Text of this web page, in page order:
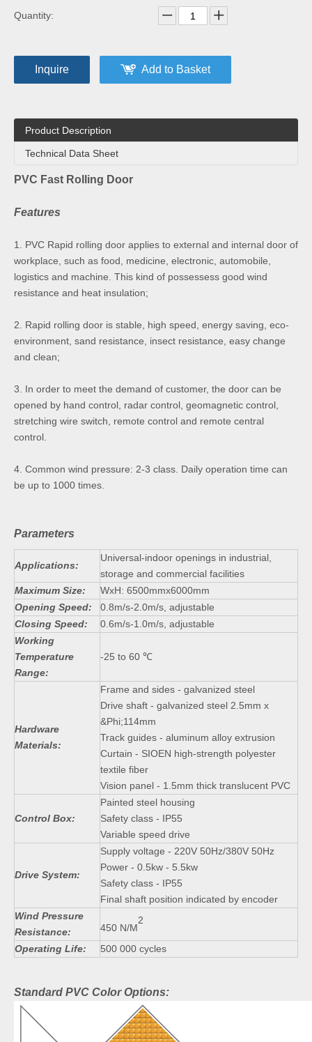
Quantity:
Inquire Add to Basket
Product Description
Technical Data Sheet
PVC Fast Rolling Door
Features
1. PVC Rapid rolling door applies to external and internal door of
workplace, such as food, medicine, electronic, automobile,
logistics and machine. This kind of possessess good wind
resistance and heat insulation;
2. Rapid rolling door is stable, high speed, energy saving, eco-
environment, sand resistance, insect resistance, easy change
and clean;
3. In order to meet the demand of customer, the door can be
opened by hand control, radar control, geomagnetic control,
stretching wire switch, remote control and remote central
control.
4. Common wind pressure: 2-3 class. Daily operation time can
be up to 1000 times.
Parameters
Applications:
Universal-indoor openings in industrial,
storage and commercial facilities
Maximum Size:
WxH: 6500mmx6000mm
Opening Speed:
0.8m/s-2.0m/s, adjustable
Closing Speed:
0.6m/s-1.0m/s, adjustable
Working
Temperature
Range:
-25 to 60 ℃
Hardware
Materials:
Frame and sides - galvanized steel
Drive shaft - galvanized steel 2.5mm x
&Phi;114mm
Track guides - aluminum alloy extrusion
Curtain - SIOEN high-strength polyester
textile fiber
Vision panel - 1.5mm thick translucent PVC
Control Box:
Painted steel housing
Safety class - IP55
Variable speed drive
Drive System:
Supply voltage - 220V 50Hz/380V 50Hz
Power - 0.5kw - 5.5kw
Safety class - IP55
Final shaft position indicated by encoder
Wind Pressure
Resistance:
450 N/M
2
Operating Life: 500 000 cycles
Standard PVC Color Options: